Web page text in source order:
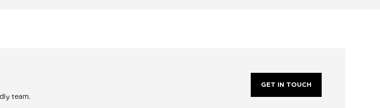
team.
GET IN TOUCH